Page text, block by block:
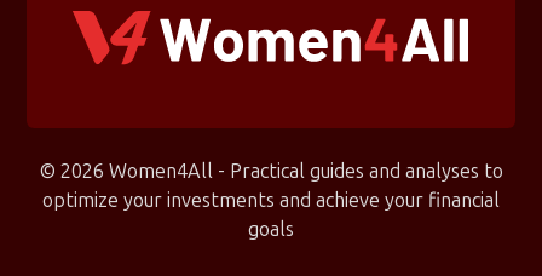
© 2026 Women4All - Practical guides and analyses to
optimize your investments and achieve your financial
goals